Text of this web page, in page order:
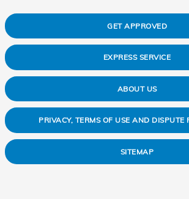
GET APPROVED
EXPRESS SERVICE
ABOUT US
PRIVACY, TERMS OF USE AND DISPUTE
SITEMAP